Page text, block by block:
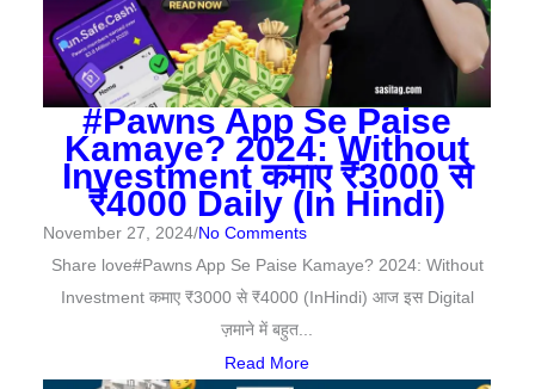
#Pawns App Se Paise
Kamaye? 2024: Without
Investment कमाए ₹3000 से
₹4000 Daily (In Hindi)
November 27, 2024/No Comments
Share love#Pawns App Se Paise Kamaye? 2024: Without
Investment कमाए ₹3000 से ₹4000 (InHindi) आज इस Digital
ज़माने में बहुत...
Read More